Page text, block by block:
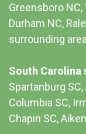
Greensboro
Durham NC,
surrounding
South Carolina
Spartanburg
Columbia SC,
Chapin SC,